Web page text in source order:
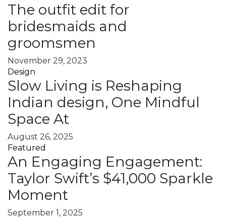
The outfit edit for
bridesmaids and
groomsmen
November 29, 2023
Design
Slow Living is Reshaping
Indian design, One Mindful
Space At
August 26, 2025
Featured
An Engaging Engagement:
Taylor Swift’s $41,000 Sparkle
Moment
September 1, 2025